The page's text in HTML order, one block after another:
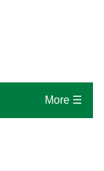
More ☰